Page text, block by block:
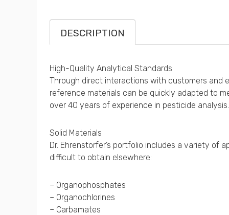
DESCRIPTION
High-Quality Analytical Standards
Through direct interactions with customers and
reference materials can be quickly adapted to
over 40 years of experience in pesticide analysis.
Solid Materials
Dr. Ehrenstorfer’s portfolio includes a variety of
difficult to obtain elsewhere:
– Organophosphates
– Organochlorines
– Carbamates